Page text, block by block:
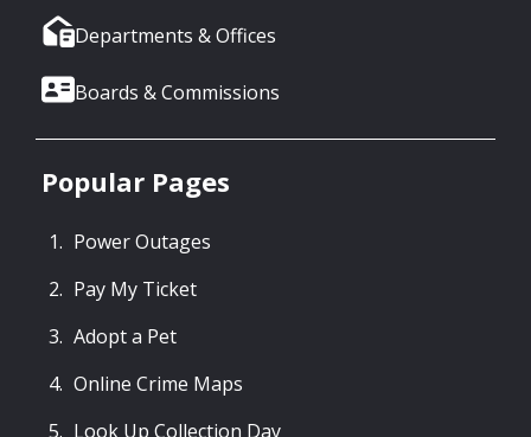
Departments & Offices
Boards & Commissions
Popular Pages
Power Outages
Pay My Ticket
Adopt a Pet
Online Crime Maps
Look Up Collection Day